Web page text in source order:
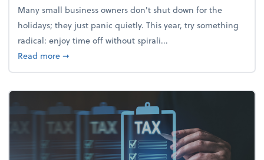
Many small business owners don't shut down for the
holidays; they just panic quietly. This year, try something
radical: enjoy time off without spirali...
Read moreabout Enjoy the holidays (without your business
➞